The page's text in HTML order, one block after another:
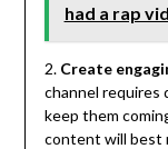
had a rap
2. Create
channel requires
keep them
content will best